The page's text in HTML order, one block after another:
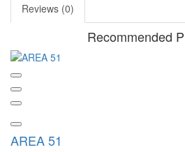
Reviews (0)
Recommended
AREA 51